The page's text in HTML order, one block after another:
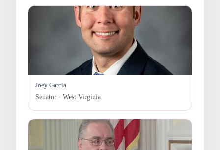
Joey Garcia
Senator · West Virginia